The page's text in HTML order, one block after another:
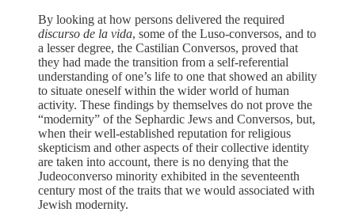
By looking at how persons delivered the required
discurso de la vida, some of the Luso-conversos, and to
a lesser degree, the Castilian Conversos, proved that
they had made the transition from a self-referential
understanding of one’s life to one that showed an ability
to situate oneself within the wider world of human
activity. These findings by themselves do not prove the
“modernity” of the Sephardic Jews and Conversos, but,
when their well-established reputation for religious
skepticism and other aspects of their collective identity
are taken into account, there is no denying that the
Judeoconverso minority exhibited in the seventeenth
century most of the traits that we would associated with
Jewish modernity.